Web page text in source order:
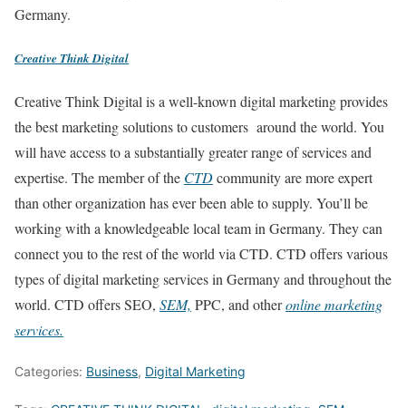
Germany.
Creative Think Digital
Creative Think Digital is a well-known digital marketing provides
the best marketing solutions to customers around the world. You
will have access to a substantially greater range of services and
expertise. The member of the CTDcommunity are more expert
than other organization has ever been able to supply. You’ll be
working with a knowledgeable local team in Germany. They can
connect you to the rest of the world via CTD. CTD offers various
types of digital marketing services in Germany and throughout the
world. CTD offers SEO, SEM, PPC, and otheronline marketing
services.
Categories: Business, Digital Marketing